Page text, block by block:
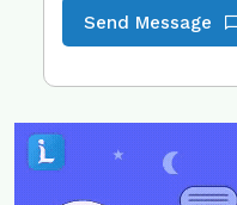
Send Message